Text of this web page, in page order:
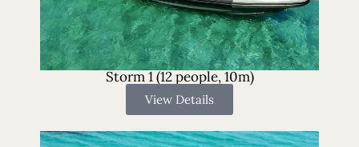
Storm 1 (12 people, 10m)
View Details